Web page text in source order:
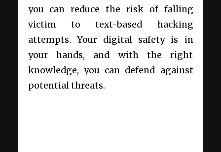
you can reduce the risk of falling
victim to text-based hacking
attempts. Your digital safety is in
your hands, and with the right
knowledge, you can defend against
potential threats.